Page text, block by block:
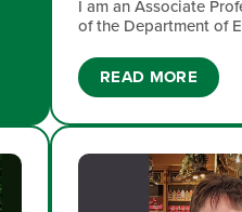
I am an Associate
of the Department of
focus includes past
and ecosystem
projections of the
molecules tracking
support understanding
expected global
phytoplankton,
READ MORE